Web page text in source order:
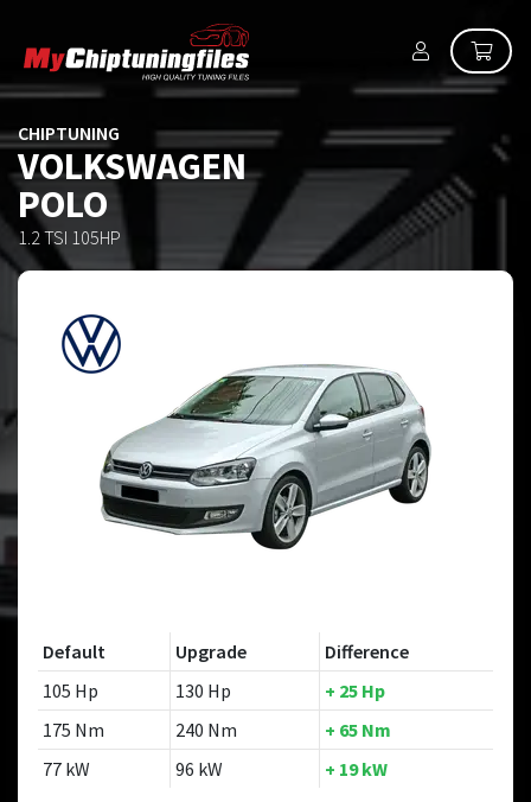
CHIPTUNING
VOLKSWAGEN
POLO
1.2 TSI 105HP
Default Upgrade
Difference
105 Hp
130 Hp
+ 25 Hp
175 Nm
240 Nm
+ 65 Nm
77 kW
96 kW + 19 kW